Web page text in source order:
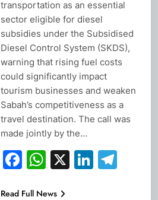
transportation as an essential
sector eligible for diesel
subsidies under the Subsidised
Diesel Control System (SKDS),
warning that rising fuel costs
could significantly impact
tourism businesses and weaken
Sabah’s competitiveness as a
travel destination. The call was
made jointly by the…
Facebook
WhatsApp
X
Read Full News